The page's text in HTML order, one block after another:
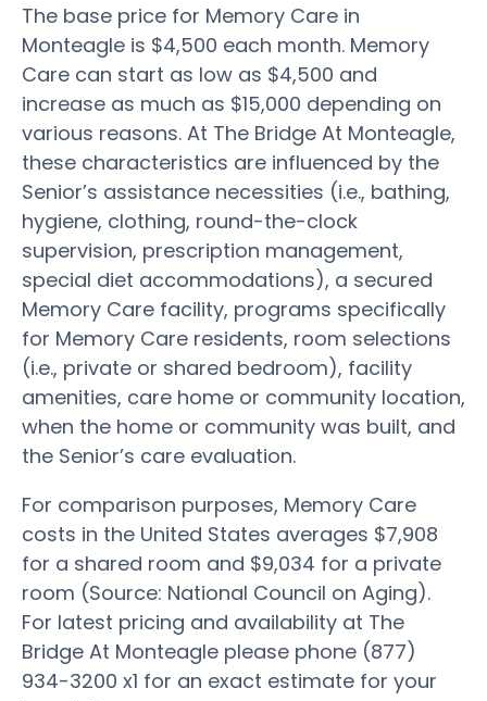
The base price for Memory Care in
Monteagle is $4,500 each month. Memory
Care can start as low as $4,500 and
increase as much as $15,000 depending on
various reasons. At The Bridge At Monteagle,
these characteristics are influenced by the
Senior’s assistance necessities (i.e., bathing,
hygiene, clothing, round-the-clock
supervision, prescription management,
special diet accommodations), a secured
Memory Care facility, programs specifically
for Memory Care residents, room selections
(i.e., private or shared bedroom), facility
amenities, care home or community location,
when the home or community was built, and
the Senior’s care evaluation.
For comparison purposes, Memory Care
costs in the United States averages $7,908
for a shared room and $9,034 for a private
room (Source: National Council on Aging).
For latest pricing and availability at The
Bridge At Monteagle please phone (877)
934-3200 x1 for an exact estimate for your